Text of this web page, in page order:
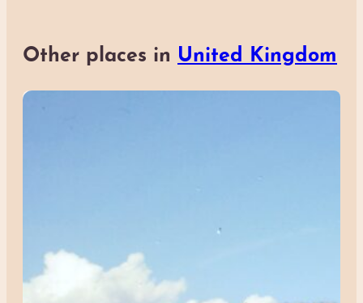
Other places in United Kingdom